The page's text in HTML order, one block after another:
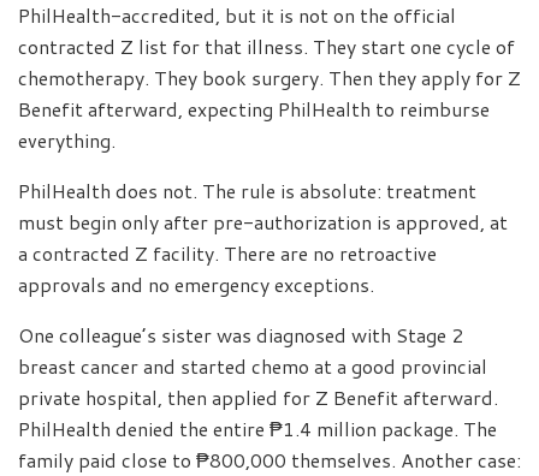
PhilHealth-accredited, but it is not on the official
contracted Z list for that illness. They start one cycle of
chemotherapy. They book surgery. Then they apply for Z
Benefit afterward, expecting PhilHealth to reimburse
everything.
PhilHealth does not. The rule is absolute: treatment
must begin only after pre-authorization is approved, at
a contracted Z facility. There are no retroactive
approvals and no emergency exceptions.
One colleague’s sister was diagnosed with Stage 2
breast cancer and started chemo at a good provincial
private hospital, then applied for Z Benefit afterward.
PhilHealth denied the entire ₱1.4 million package. The
family paid close to ₱800,000 themselves. Another case: